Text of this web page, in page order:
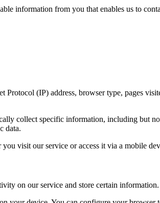
information from you that enables us to
Protocol (IP) address, browser type, pages
collect specific information, including but
data.
visit our service or access it via a mobile
on our service and store certain